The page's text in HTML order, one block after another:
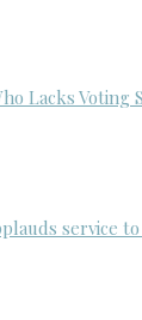
Lacks
service to